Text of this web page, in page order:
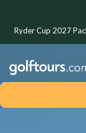
Ryder Cup 2027